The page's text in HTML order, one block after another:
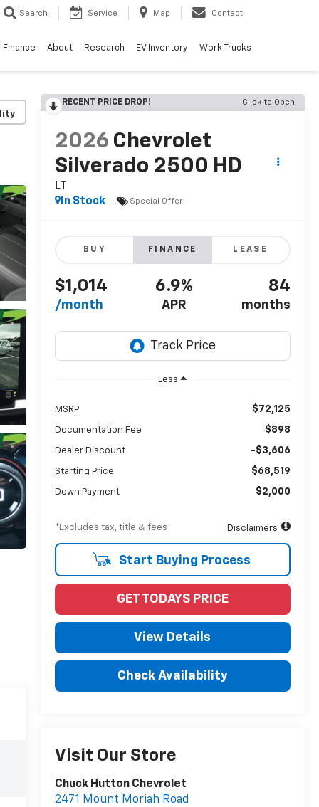
Search Service Map Contact
Finance About Research EV Inventory Work Trucks
RECENT PRICE DROP! Click to Open
2026 Chevrolet
Silverado 2500 HD
LT
In Stock
Special Offer
BUY FINANCE LEASE
$1,014
/month
6.9%
APR
84
months
Less
MSRP $72,125
Documentation Fee $898
Dealer Discount -$3,606
Starting Price $68,519
Down Payment $2,000
*Excludes tax, title & fees Disclaimers
Start Buying Process
GET TODAYS PRICE
View Details
Check Availability
Visit Our Store
Chuck Hutton Chevrolet
2471 Mount Moriah Road